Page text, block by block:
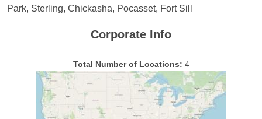
Park, Sterling, Chickasha, Pocasset, Fort Sill
Corporate Info
Total Number of Locations: 4